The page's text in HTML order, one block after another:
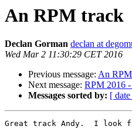
An RPM track
Declan Gorman declan at
Wed Mar 2 11:30:29 CET 2016
Previous message: An
Next message: RPM 2016
Messages sorted by: [
Great track Andy.  I look